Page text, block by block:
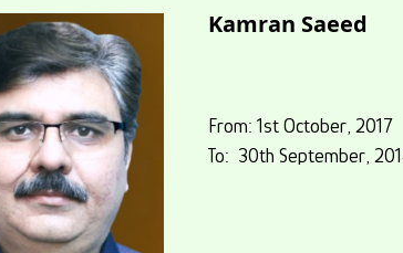
Kamran Saeed
From: 1st October, 2017
To: 30th September,